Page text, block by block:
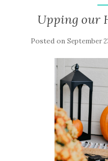
Upping our
Posted on September